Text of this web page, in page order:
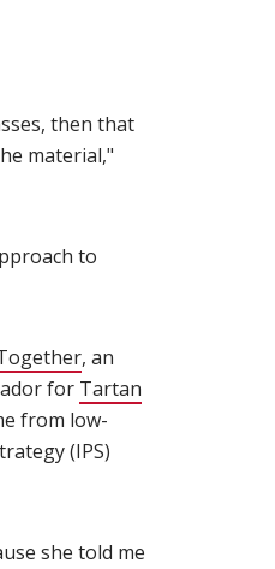
then that
material,"
to
(opens in new window)
, an
for Tartan
from low-
(IPS)
she told me